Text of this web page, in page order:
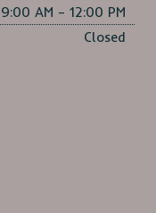
9:00 AM – 12:00 PM
Closed